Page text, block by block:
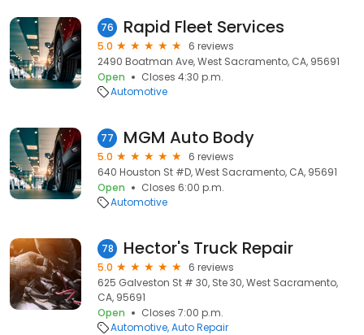
76 Rapid Fleet Services
5.0
6 reviews
2490 Boatman Ave, West Sacramento, CA, 95691
Open
Closes 4:30 p.m.
Automotive
77 MGM Auto Body
5.0
6 reviews
640 Houston St #D, West Sacramento, CA, 95691
Open
Closes 6:00 p.m.
Automotive
78 Hector's Truck Repair
5.0
6 reviews
625 Galveston St # 30, Ste 30, West Sacramento,
CA, 95691
Open
Closes 7:00 p.m.
Automotive Auto Repair